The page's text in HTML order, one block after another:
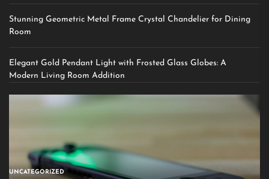
Stunning Geometric Metal Frame Crystal Chandelier for Dining
Room
Elegant Gold Pendant Light with Frosted Glass Globes: A
Modern Living Room Addition
UNCATEGORIZED